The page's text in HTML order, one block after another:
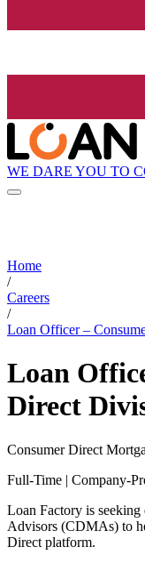
WE DARE YOU TO
Home
/
Careers
/
Loan Officer –
Loan
Direct
Consumer Direct
Full-Time | Company-
Loan Factory is
Advisors (CDMAs) to
Direct platform.